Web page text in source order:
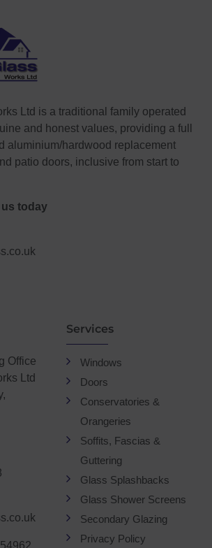
Ltd is a traditional family operated
and honest values, providing a full
aluminium/hardwood replacement
patio doors, inclusive from start to
today
Office
Ltd
Services
Windows
Doors
Conservatories &
Orangeries
Soffits, Fascias &
Guttering
Glass Splashbacks
Glass Shower Screens
Secondary Glazing
Privacy Policy